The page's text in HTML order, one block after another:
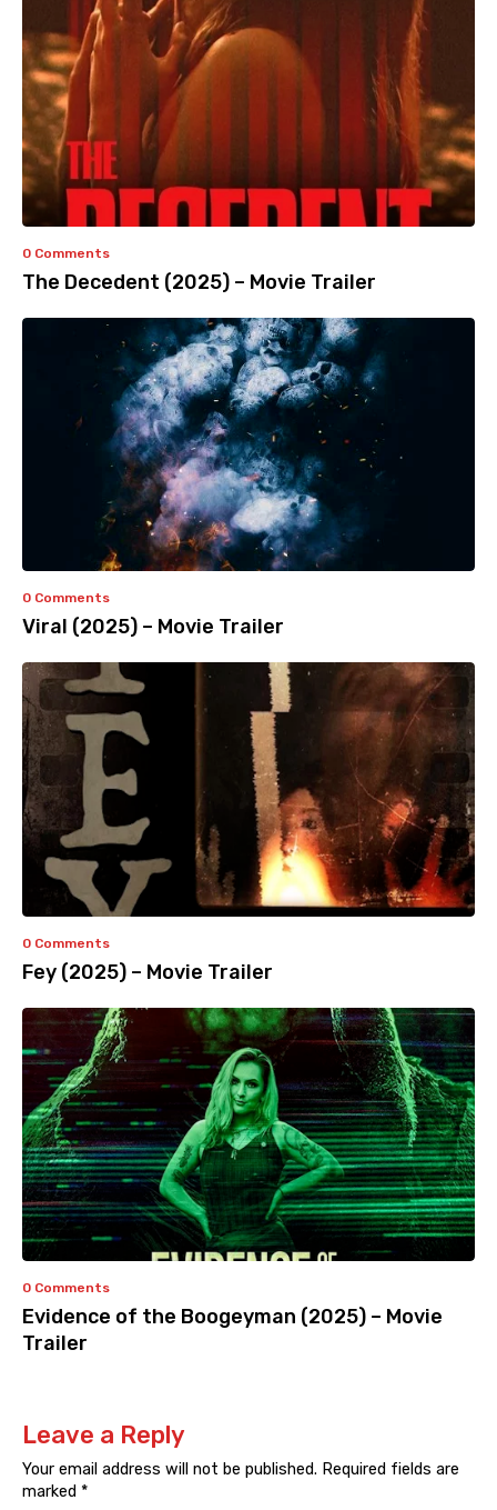
0 Comments
The Decedent (2025) – Movie Trailer
0 Comments
Viral (2025) – Movie Trailer
0 Comments
Fey (2025) – Movie Trailer
0 Comments
Evidence of the Boogeyman (2025) – Movie
Trailer
Leave a Reply
Your email address will not be published. Required fields are
marked *